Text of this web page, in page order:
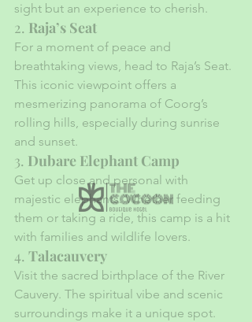
sight but an experience to cherish.
2. Raja’s Seat
For a moment of peace and
breathtaking views, head to Raja’s Seat.
This iconic viewpoint offers a
mesmerizing panorama of Coorg’s
rolling hills, especially during sunrise
and sunset.
3. Dubare Elephant Camp
Get up close and personal with
majestic elephants. Whether feeding
them or taking a ride, this camp is a hit
with families and wildlife lovers.
4. Talacauvery
Visit the sacred birthplace of the River
Cauvery. The spiritual vibe and scenic
surroundings make it a unique spot.